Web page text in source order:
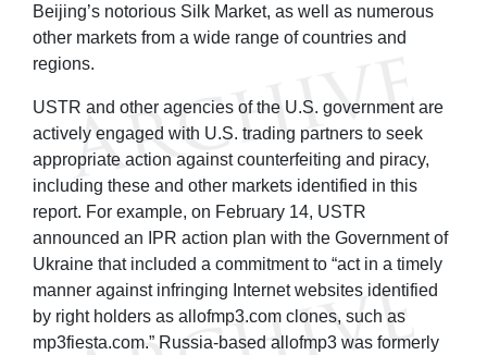
Beijing’s notorious Silk Market, as well as numerous
other markets from a wide range of countries and
regions.
USTR and other agencies of the U.S. government are
actively engaged with U.S. trading partners to seek
appropriate action against counterfeiting and piracy,
including these and other markets identified in this
report. For example, on February 14, USTR
announced an IPR action plan with the Government of
Ukraine that included a commitment to “act in a timely
manner against infringing Internet websites identified
by right holders as allofmp3.com clones, such as
mp3fiesta.com.” Russia-based allofmp3 was formerly